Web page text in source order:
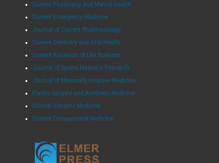
Current Psychiatry and Mental Health
Current Emergency Medicine
Journal of Current Pharmacology
Current Dentistry and Oral Health
Current Research of Life Sciences
Journal of Sports Medicine Research
Journal of Minimally Invasive Medicine
Plastic Surgery and Aesthetic Medicine
Clinical Geriatric Medicine
Current Occupational Medicine